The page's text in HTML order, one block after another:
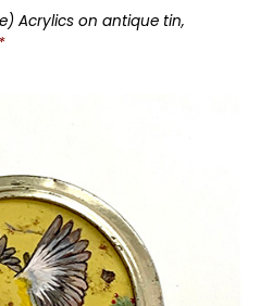
Acrylics on antique tin,